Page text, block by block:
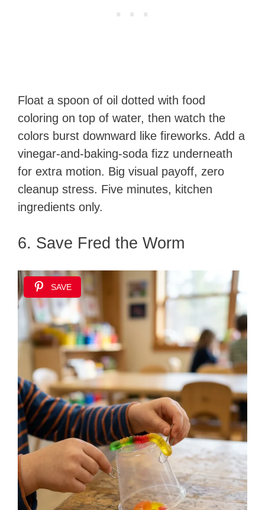
Float a spoon of oil dotted with food
coloring on top of water, then watch the
colors burst downward like fireworks. Add a
vinegar-and-baking-soda fizz underneath
for extra motion. Big visual payoff, zero
cleanup stress. Five minutes, kitchen
ingredients only.
6. Save Fred the Worm
SAVE